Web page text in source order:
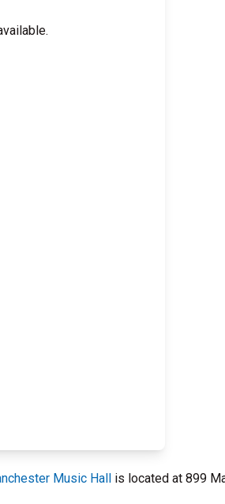
Music Hall is located at 899